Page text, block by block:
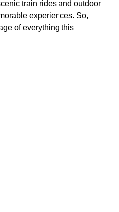
train rides and outdoor
experiences. So,
of everything this